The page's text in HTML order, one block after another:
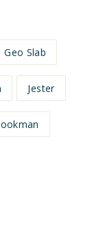
Geo Slab
Jester